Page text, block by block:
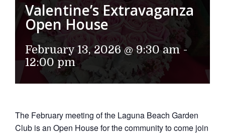
Valentine’s Extravaganza
Open House
February 13, 2026 @ 9:30 am-
12:00 pm
The February meeting of the Laguna Beach Garden
Club is an Open House for the community to come join